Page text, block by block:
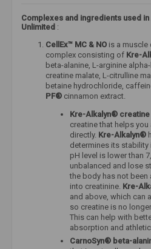
Complexes and ingredients used
Unlimited :
CellEx™ MC & NO is a
complex consisting of Kre-
beta-alanine, L-arginine
creatine malate, L-citrulline
betaine hydrochloride,
PF® cinnamon extract.
Kre-Alkalyn® creatine
creatine that helps
directly. Kre-Alkalyn®
determines its stability
pH level is lower than
unbalanced and lose
the body has not
into creatinine. Kre-
and above, which can
so creatine is no
This can help with
absorption and
CarnoSyn® beta-